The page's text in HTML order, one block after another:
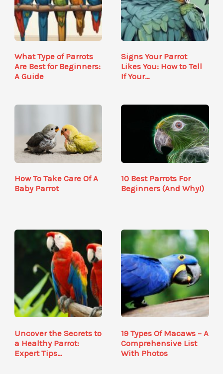
What Type of Parrots
Are Best for Beginners:
A Guide
Signs Your Parrot
Likes You: How to Tell
If Your…
How To Take Care Of A
Baby Parrot
10 Best Parrots For
Beginners (And Why!)
Uncover the Secrets to
a Healthy Parrot:
Expert Tips…
19 Types Of Macaws – A
Comprehensive List
With Photos